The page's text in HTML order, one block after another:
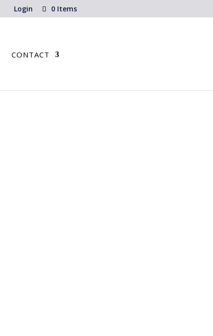
Login 0 Items
CONTACT